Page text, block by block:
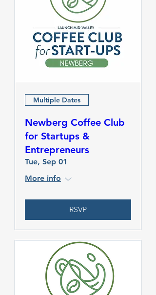
Multiple Dates
Newberg Coffee Club
for Startups &
Entrepreneurs
Tue, Sep 01
More info
RSVP